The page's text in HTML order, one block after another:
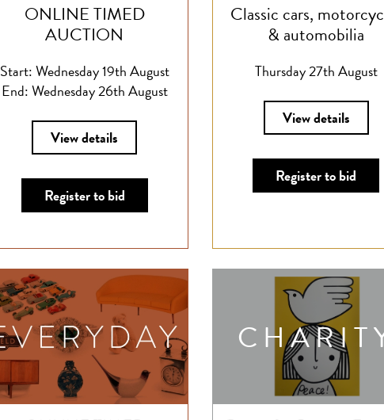
ONLINE TIMED
AUCTION
Start: Wednesday 19th August
End: Wednesday 26th August
View details
Register to bid
Classic cars,
& automobilia
Thursday 27th August
View details
Register to bid